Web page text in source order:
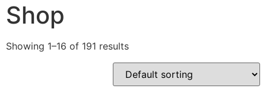
Shop
Showing 1–16 of 191 results